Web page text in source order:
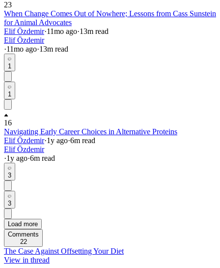
23
When Change Comes Out of Nowhere; Lessons from Cass Sunstein
for Animal Advocates
Elif Özdemir·11mo ago·13m read
Elif Özdemir
·11mo ago·13m read
1
1
16
Navigating Early Career Choices in Alternative Proteins
Elif Özdemir·1y ago·6m read
Elif Özdemir
·1y ago·6m read
3
3
Load more
Comments
22
The Case Against Offsetting Your Diet
View in thread